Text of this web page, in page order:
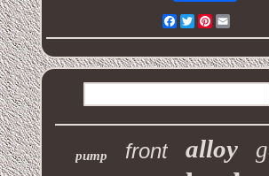
Facebook
Twitter
Pinterest
pump front alloy